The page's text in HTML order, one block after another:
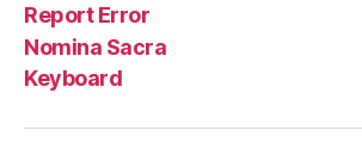
Report Error
Nomina Sacra
Keyboard